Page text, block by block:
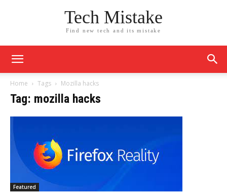
Tech Mistake
Find new tech and its mistake
Home Tags Mozilla hacks
Tag: mozilla hacks
Featured